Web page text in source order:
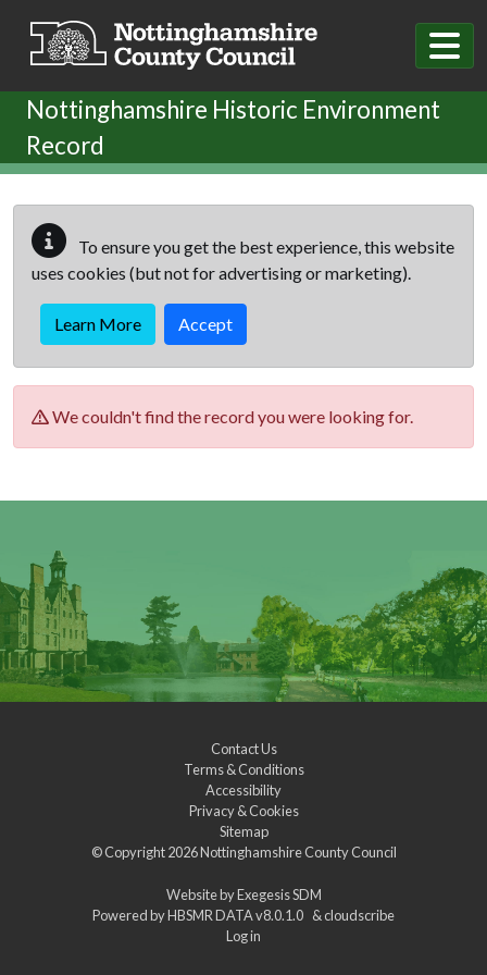
Nottinghamshire Historic Environment
Record
To ensure you get the best experience, this website
uses cookies (but not for advertising or marketing).
Learn More Accept
We couldn't find the record you were looking for.
Contact Us
Terms & Conditions
Accessibility
Privacy & Cookies
Sitemap
© Copyright 2026Nottinghamshire County Council
Website byExegesis SDM
Powered byHBSMR DATA v8.0.1.0 &cloudscribe
Log in